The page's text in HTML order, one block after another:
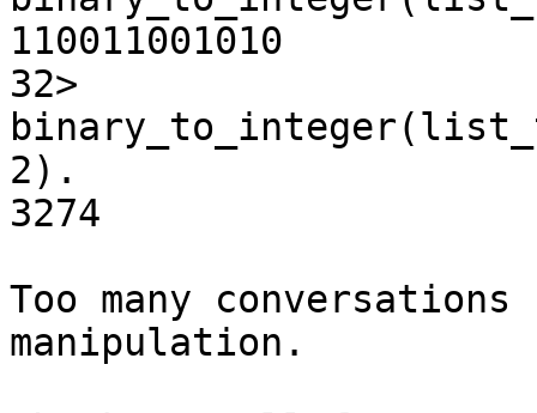
110011001010
32>
2).
3274
Too many
manipulation.